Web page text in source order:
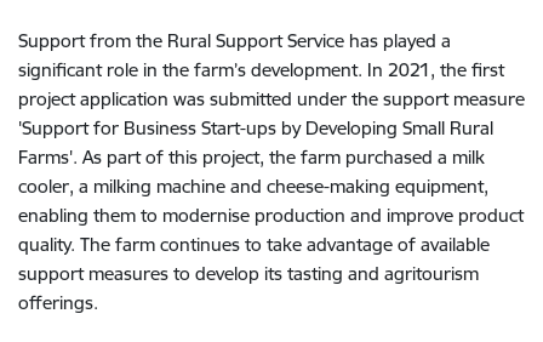
Support from the Rural Support Service has played a
significant role in the farm’s development. In 2021, the first
project application was submitted under the support measure
'Support for Business Start-ups by Developing Small Rural
Farms'. As part of this project, the farm purchased a milk
cooler, a milking machine and cheese-making equipment,
enabling them to modernise production and improve product
quality. The farm continues to take advantage of available
support measures to develop its tasting and agritourism
offerings.